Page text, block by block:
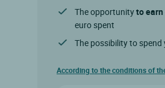
The opportunityto
euro spent
The possibility to
According to the conditions of